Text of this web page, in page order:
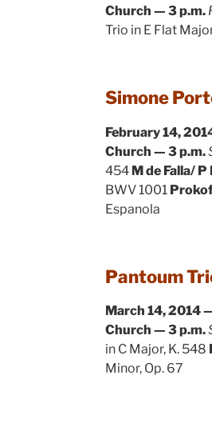
Church — 3 p.m.
Trio in E Flat
Simone
February 14,
Church — 3 p.m.
454 M de Falla/
BWV 1001
Espanola
Pantoum
March 14, 2014
Church — 3 p.m.
in C Major, K. 548
Minor, Op. 67